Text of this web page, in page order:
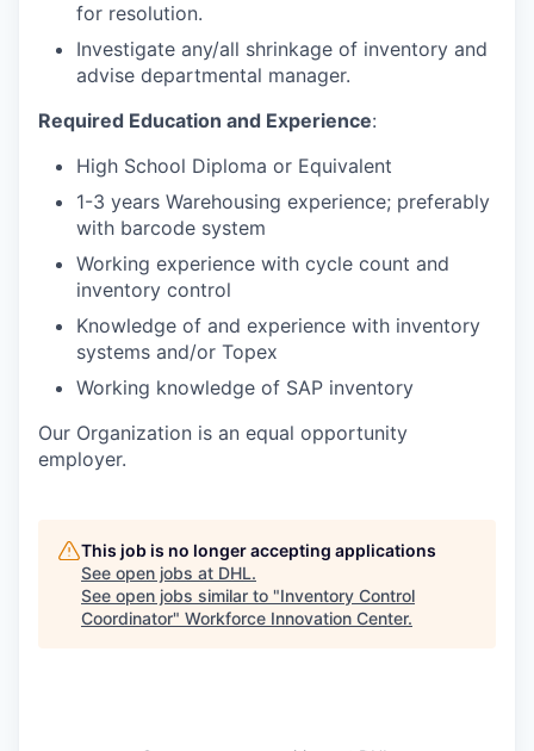
for resolution.
Investigate any/all shrinkage of inventory and
advise departmental manager.
Required Education and Experience:
High School Diploma or Equivalent
1-3 years Warehousing experience; preferably
with barcode system
Working experience with cycle count and
inventory control
Knowledge of and experience with inventory
systems and/or Topex
Working knowledge of SAP inventory
Our Organization is an equal opportunity
employer.
This job is no longer accepting applications
See open jobs at DHL.
See open jobs similar to "Inventory Control
Coordinator" Workforce Innovation Center.